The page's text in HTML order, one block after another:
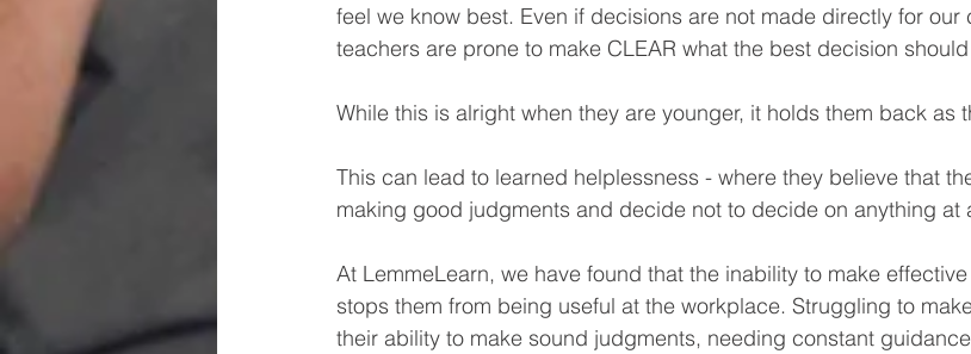
feel we know best. Even if decisions are not made directly for our
teachers are prone to make CLEAR what the best decision
While this is alright when they are younger, it holds them back as
This can lead to learned helplessness - where they believe that
making good judgments and decide not to decide on anything at
At LemmeLearn, we have found that the inability to make
stops them from being useful at the workplace. Struggling to
their ability to make sound judgments, needing constant